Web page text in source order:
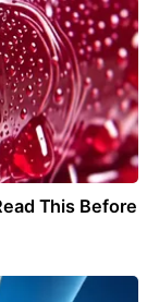
This Before